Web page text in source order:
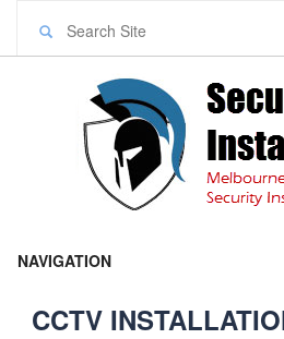
NAVIGATION
CCTV